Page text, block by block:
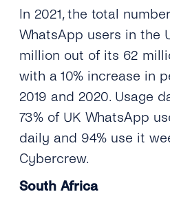
In 2021, the total
WhatsApp users in the
million out of its 62
with a 10% increase in
2019 and 2020. Usage
73% of UK WhatsApp
daily and 94% use it
Cybercrew.
South Africa